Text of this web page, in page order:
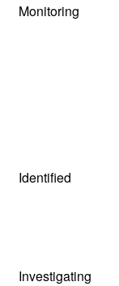
Monitoring
Identified
Investigating